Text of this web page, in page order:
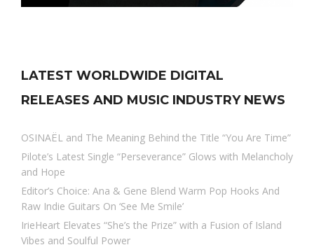
LATEST WORLDWIDE DIGITAL
RELEASES AND MUSIC INDUSTRY NEWS
OSINAËL and The Meaning Behind the Title “You Are Time”
Pilote’s Latest Single “Perseverance” Glows with Melancholy
and Hope
Editor’s Choice: Ana & Gene Blend Warm Pop Hooks And
Raw Indie Guitars On ‘See Me Smile’
IrieHeart Elevates “She’s the Prize” with a Fusion of Island
Vibes and Soulful Power